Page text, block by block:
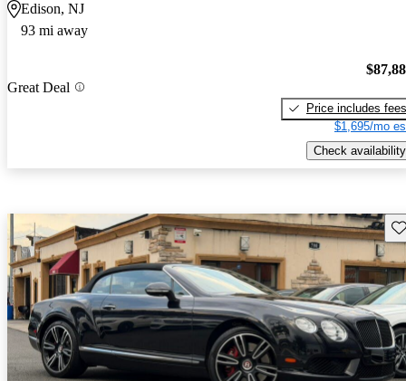
Edison, NJ
93 mi away
Great Deal
Price includes fees
$1,695/mo
Check availability